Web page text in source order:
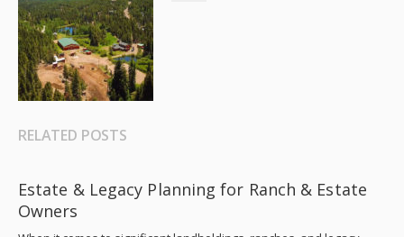
RELATED POSTS
Estate & Legacy Planning for Ranch & Estate
Owners